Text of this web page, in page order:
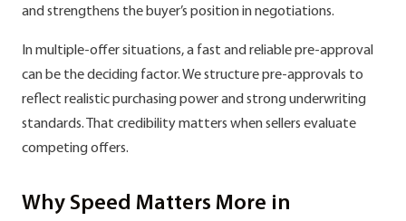
and strengthens the buyer’s position in negotiations.
In multiple-offer situations, a fast and reliable pre-approval
can be the deciding factor. We structure pre-approvals to
reflect realistic purchasing power and strong underwriting
standards. That credibility matters when sellers evaluate
competing offers.
Why Speed Matters More in